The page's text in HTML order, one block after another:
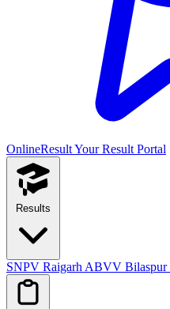
OnlineResultYour Result Portal
Results
SNPV Raigarh ABVV Bilaspur